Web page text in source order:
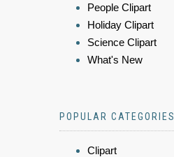
People Clipart
Holiday Clipart
Science Clipart
What's New
POPULAR CATEGORIES
Clipart